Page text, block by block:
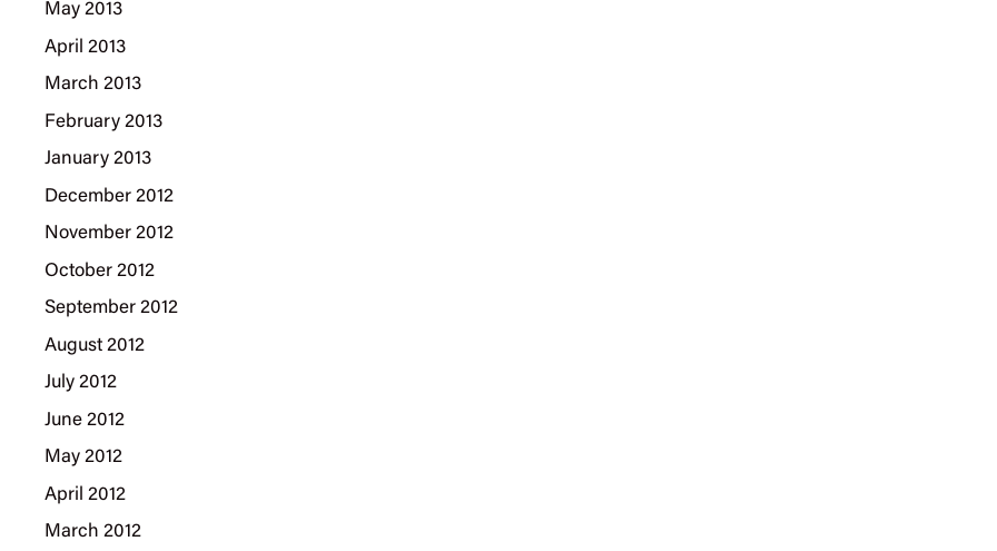
May 2013
April 2013
March 2013
February 2013
January 2013
December 2012
November 2012
October 2012
September 2012
August 2012
July 2012
June 2012
May 2012
April 2012
March 2012